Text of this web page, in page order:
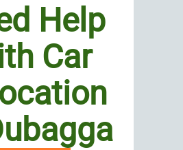
Help
Car